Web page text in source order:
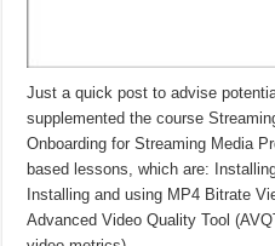
Just a quick post to advise
supplemented the course
Onboarding for Streaming Media
based lessons, which are:
Installing and using MP4 Bitrate
Advanced Video Quality Tool